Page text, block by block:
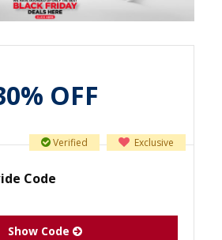
OFF
Exclusive
Verified
Code
Show Code